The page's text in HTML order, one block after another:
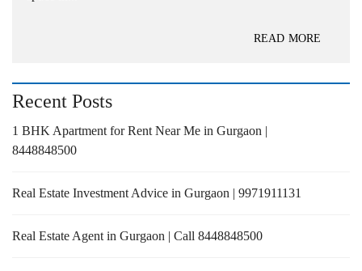
READ MORE
Recent Posts
1 BHK Apartment for Rent Near Me in Gurgaon |
8448848500
Real Estate Investment Advice in Gurgaon | 9971911131
Real Estate Agent in Gurgaon | Call 8448848500